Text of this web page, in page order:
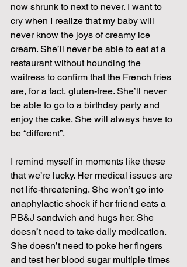
now shrunk to next to never. I want to
cry when I realize that my baby will
never know the joys of creamy ice
cream. She’ll never be able to eat at a
restaurant without hounding the
waitress to confirm that the French fries
are, for a fact, gluten-free. She’ll never
be able to go to a birthday party and
enjoy the cake. She will always have to
be “different”.
I remind myself in moments like these
that we’re lucky. Her medical issues are
not life-threatening. She won’t go into
anaphylactic shock if her friend eats a
PB&J sandwich and hugs her. She
doesn’t need to take daily medication.
She doesn’t need to poke her fingers
and test her blood sugar multiple times